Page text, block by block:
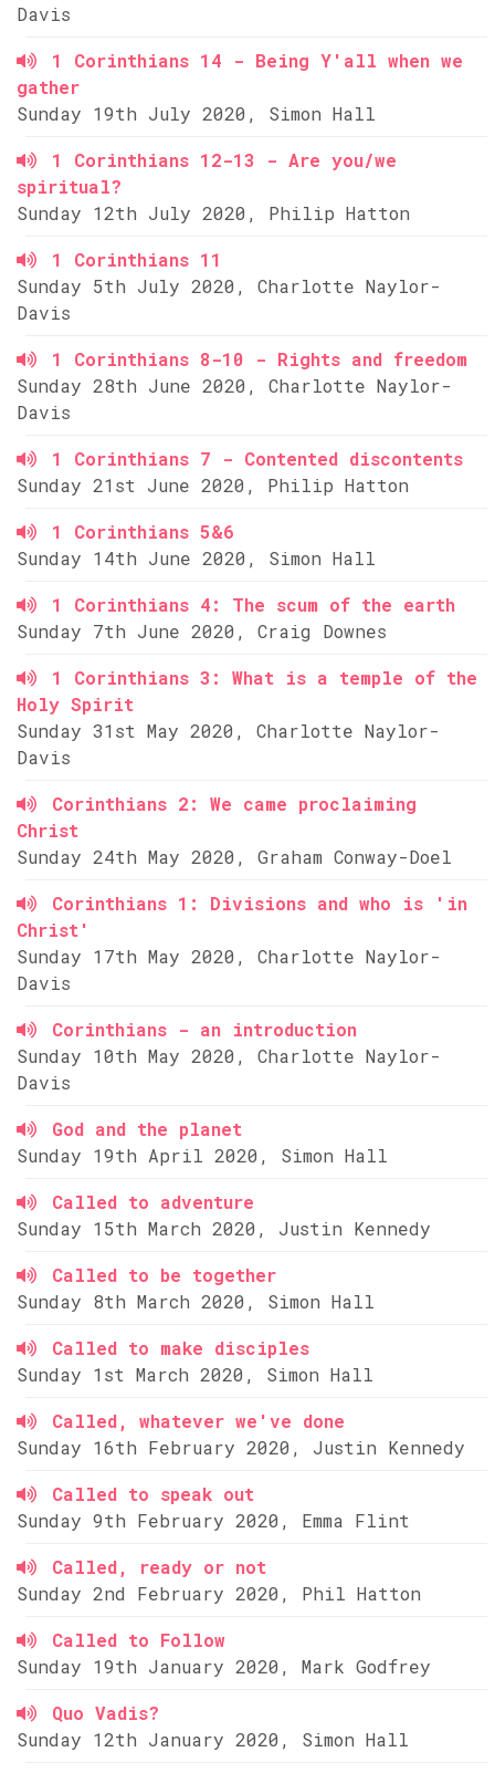
Davis
1 Corinthians 14 - Being Y'all when we
gather
Sunday 19th July 2020, Simon Hall
1 Corinthians 12-13 - Are you/we
spiritual?
Sunday 12th July 2020, Philip Hatton
1 Corinthians 11
Sunday 5th July 2020, Charlotte Naylor-
Davis
1 Corinthians 8-10 - Rights and freedom
Sunday 28th June 2020, Charlotte Naylor-
Davis
1 Corinthians 7 - Contented discontents
Sunday 21st June 2020, Philip Hatton
1 Corinthians 5&6
Sunday 14th June 2020, Simon Hall
1 Corinthians 4: The scum of the earth
Sunday 7th June 2020, Craig Downes
1 Corinthians 3: What is a temple of the
Holy Spirit
Sunday 31st May 2020, Charlotte Naylor-
Davis
Corinthians 2: We came proclaiming
Christ
Sunday 24th May 2020, Graham Conway-Doel
Corinthians 1: Divisions and who is 'in
Christ'
Sunday 17th May 2020, Charlotte Naylor-
Davis
Corinthians - an introduction
Sunday 10th May 2020, Charlotte Naylor-
Davis
God and the planet
Sunday 19th April 2020, Simon Hall
Called to adventure
Sunday 15th March 2020, Justin Kennedy
Called to be together
Sunday 8th March 2020, Simon Hall
Called to make disciples
Sunday 1st March 2020, Simon Hall
Called, whatever we've done
Sunday 16th February 2020, Justin Kennedy
Called to speak out
Sunday 9th February 2020, Emma Flint
Called, ready or not
Sunday 2nd February 2020, Phil Hatton
Called to Follow
Sunday 19th January 2020, Mark Godfrey
Quo Vadis?
Sunday 12th January 2020, Simon Hall